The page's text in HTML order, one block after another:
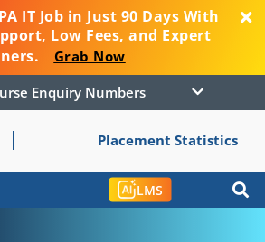
IT Job in Just 90 Days With
Low Fees, and Expert
Grab Now
Course Enquiry Numbers
Placement Statistics
LMS